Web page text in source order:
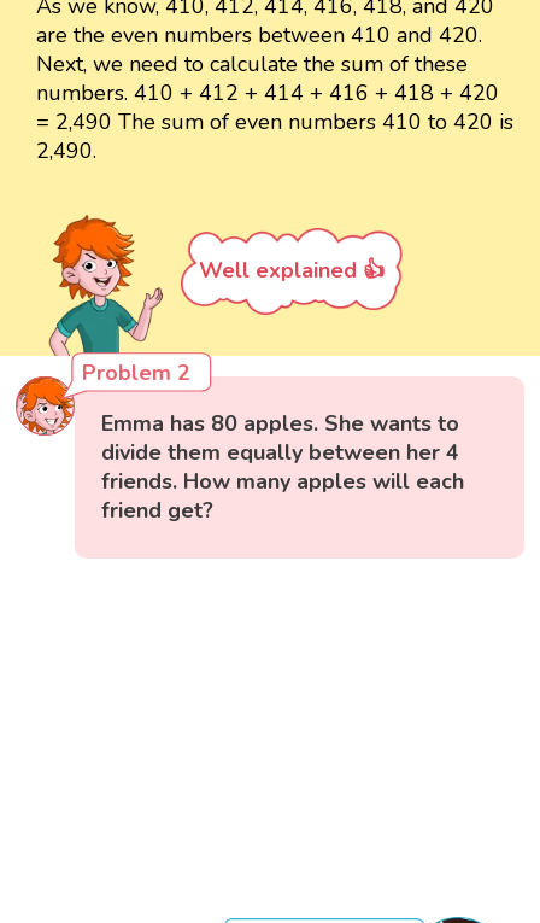
As we know, 410, 412, 414, 416, 418, and 420
are the even numbers between 410 and 420.
Next, we need to calculate the sum of these
numbers. 410 + 412 + 414 + 416 + 418 + 420
= 2,490 The sum of even numbers 410 to 420 is
2,490.
Well explained 👍
Problem 2
Emma has 80 apples. She wants to
divide them equally between her 4
friends. How many apples will each
friend get?